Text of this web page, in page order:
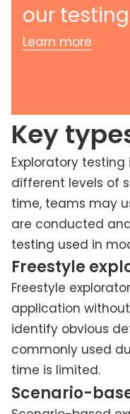
our
Learn more
Key
Exploratory
different levels of
time, teams may
are conducted
testing used in
Freestyle
Freestyle
application
identify obvious
commonly used
time is limited.
Scenario-